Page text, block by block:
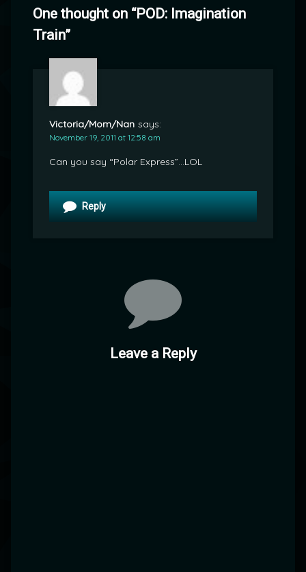
One thought on “POD: Imagination
Train”
Victoria/Mom/Nan says:
November 19, 2011 at 12:58 am
Can you say “Polar Express”…LOL
Reply
Leave a Reply